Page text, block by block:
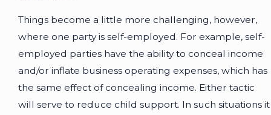
Things become a little more challenging, however,
where one party is self-employed. For example, self-
employed parties have the ability to conceal income
and/or inflate business operating expenses, which has
the same effect of concealing income. Either tactic
will serve to reduce child support. In such situations it